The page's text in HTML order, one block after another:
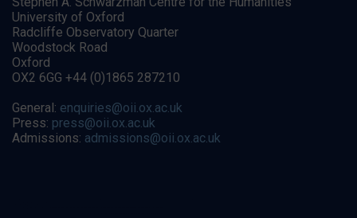
University of Oxford
Radcliffe Observatory Quarter
Woodstock Road
Oxford
OX2 6GG +44 (0)1865 287210
General: enquiries@oii.ox.ac.uk
Press: press@oii.ox.ac.uk
Admissions: admissions@oii.ox.ac.uk